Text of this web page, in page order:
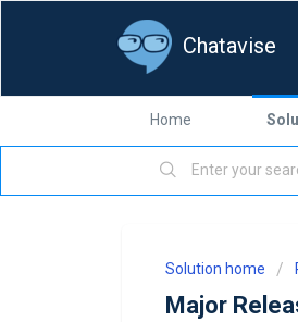
Chatavise
Home
Solution home
Major